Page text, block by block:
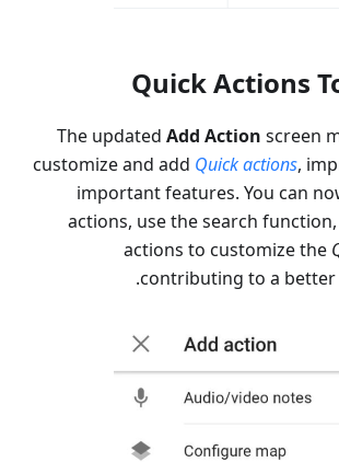
Quick Actions
The updated Add Action screen
customize and add Quick actions,
important features. You can
actions, use the search
actions to customize the
contributing to a better